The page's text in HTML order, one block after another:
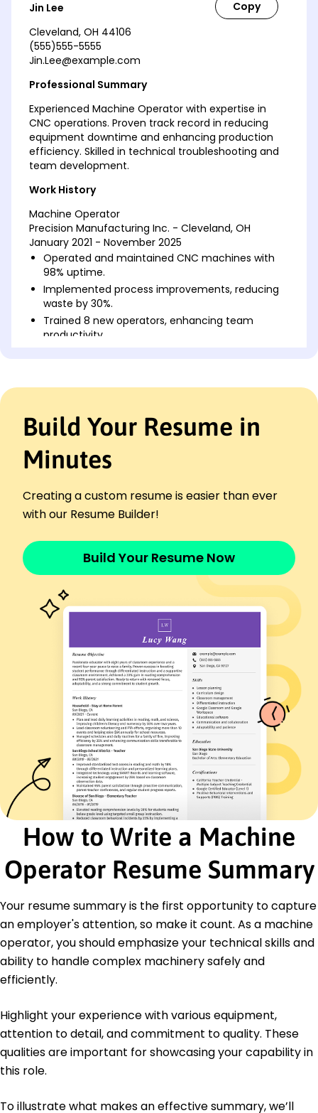
Jin Lee
Cleveland, OH 44106
(555)555-5555
Jin.Lee@example.com
Professional Summary
Experienced Machine Operator with expertise in
CNC operations. Proven track record in reducing
equipment downtime and enhancing production
efficiency. Skilled in technical troubleshooting and
team development.
Work History
Machine Operator
Precision Manufacturing Inc. - Cleveland, OH
January 2021 - November 2025
Operated and maintained CNC machines with
98% uptime.
Implemented process improvements, reducing
waste by 30%.
Trained 8 new operators, enhancing team
productivity.
January 2017 - December 2020
equipment, reducing downtime by 20%.
Assisted in the setup of new machinery,
improving efficiency by 15%.
Monitored equipment performance, ensuring
Assembly Line Operator
TechWorks Corporation - Cleveland, OH
Assembled electronic components, achieving
95% quality rate.
Collaborated with engineering team to improve
workflows.
Maintained clean and organized work area,
CNC Machine Operation
Technical Troubleshooting
Equipment Maintenance
Process Optimization
Team Training & Development
Safety Compliance
Lean Manufacturing
Quality Control
Education
Master's Mechanical Engineering
May 2014
Springfield University Springfield, IL
May 2012
Certifications
Certified Machine Operator - National Institute
for Metalworking Skills
Six Sigma Green Belt - American Society for
OSHA Safety Certification - Occupational Safety
and Health Administration
Languages
Spanish - Beginner (A1)
Build Your Resume in
Minutes
Creating a custom resume is easier than ever
with our Resume Builder!
Build Your Resume Now
How to Write a Machine
Operator Resume Summary
Your resume summary is the first opportunity to capture
an employer's attention, so make it count. As a machine
operator, you should emphasize your technical skills and
ability to handle complex machinery safely and
efficiently.
Highlight your experience with various equipment,
attention to detail, and commitment to quality. These
qualities are important for showcasing your capability in
this role.
To illustrate what makes an effective summary, we’ll